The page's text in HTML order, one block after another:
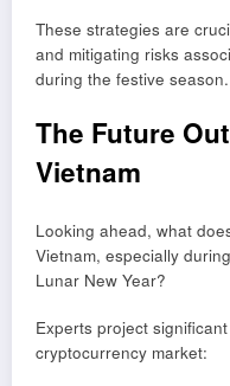
These strategies are
and mitigating risks
during the festive season.
The Future
Vietnam
Looking ahead, what
Vietnam, especially
Lunar New Year?
Experts project
cryptocurrency market: